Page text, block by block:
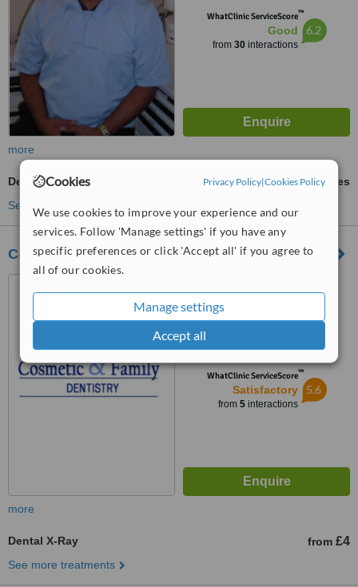
Cookies Privacy Policy|Cookies Policy
We use cookies to improve your experience and our
services. Follow 'Manage settings' if you have any
specific preferences or click 'Accept all' if you agree to
all of our cookies.
Manage settings
Accept all
WhatClinic ServiceScore™
Good
from 30interactions
6.2
more
Dental X-Ray
ask us for prices
See more treatments
Cosmetic and Family Dentistry
from
WhatClinic ServiceScore™
Satisfactory
from 5interactions
5.6
more
Dental X-Ray from £4
See more treatments